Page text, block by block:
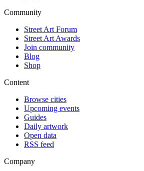
Community
Street Art Forum
Street Art Awards
Join community
Blog
Shop
Content
Browse cities
Upcoming events
Guides
Daily artwork
Open data
RSS feed
Company